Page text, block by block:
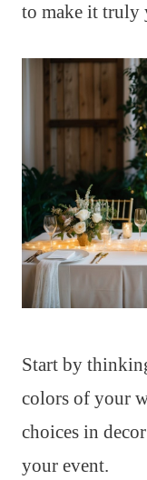
to make it truly
Start by
colors of your
choices in
your event.